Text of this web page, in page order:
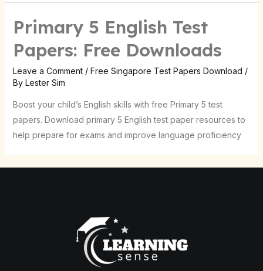
Primary 5 English Test
Papers: Free Downloads
Leave a Comment / Free Singapore Test Papers Download /
By Lester Sim
Boost your child’s English skills with free Primary 5 test
papers. Download primary 5 English test paper resources to
help prepare for exams and improve language proficiency